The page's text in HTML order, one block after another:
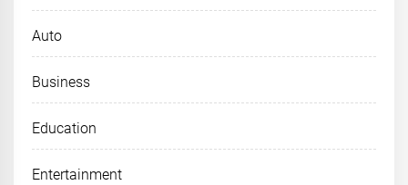
Auto
Business
Education
Entertainment